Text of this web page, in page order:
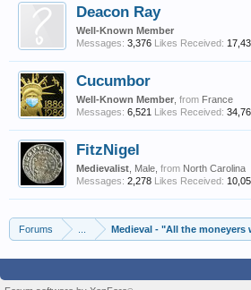
Deacon Ray
Well-Known Member
Messages: 3,376 Likes Received:
Cucumbor
Well-Known Member from France
Messages: 6,521 Likes Received:
FitzNigel
Medievalist , Male, from North Carolina
Messages: 2,278 Likes Received:
Forums Medieval - "All the